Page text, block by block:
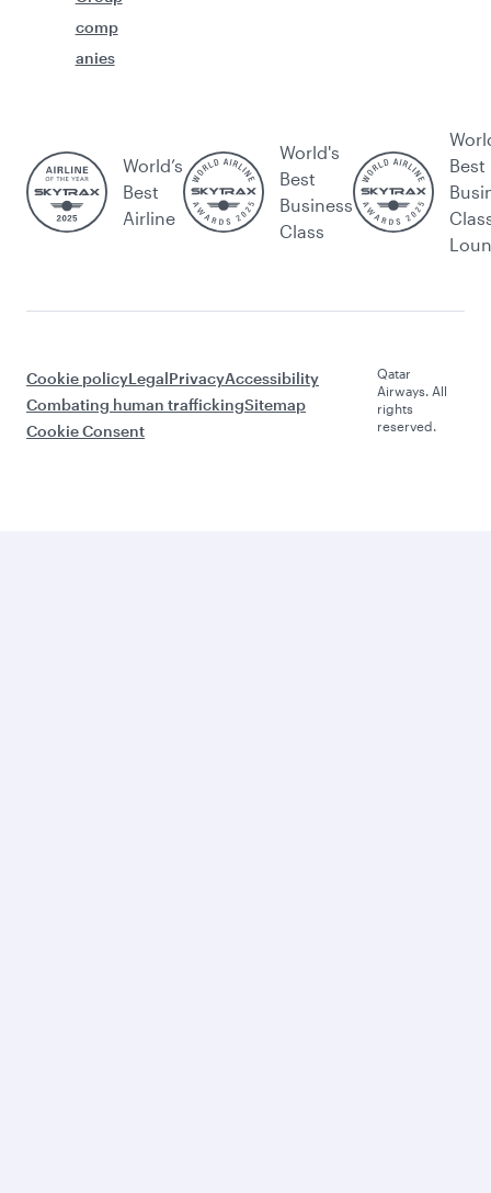
comp
anies
World’s
Best
Airline
World's
Best
Business
Class
Best
Cookie policyLegalPrivacyAccessibility
Combating human traffickingSitemap
Cookie Consent
Qatar
Airways. All
rights
reserved.